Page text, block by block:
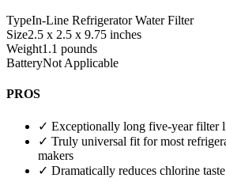
TypeIn-Line Refrigerator Water Filter
Size2.5 x 2.5 x 9.75 inches
Weight1.1 pounds
BatteryNot Applicable
PROS
✓ Exceptionally long five-year filter
✓ Truly universal fit for most
makers
✓ Dramatically reduces chlorine